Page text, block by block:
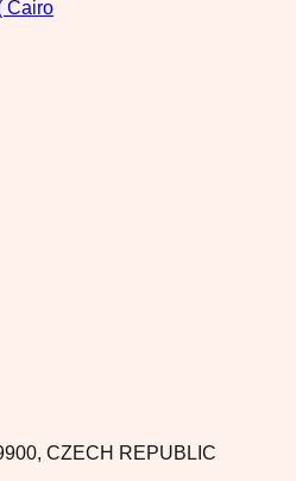
Cairo
CZECH REPUBLIC